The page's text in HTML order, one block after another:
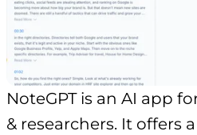
NoteGPT is an AI app
& researchers. It offers